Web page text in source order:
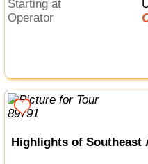
Starting at
Operator
Highlights of Southeast